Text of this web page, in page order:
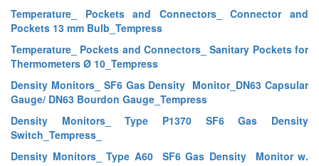
Temperature_ Pockets and Connectors_ Connector and
Pockets 13 mm Bulb_Tempress
Temperature_ Pockets and Connectors_ Sanitary Pockets for
Thermometers Ø 10_Tempress
Density Monitors_ SF6 Gas Density Monitor_DN63 Capsular
Gauge/ DN63 Bourdon Gauge_Tempress
Density Monitors_ Type P1370 SF6 Gas Density
Switch_Tempress_
Density Monitors_ Type A60 SF6 Gas Density Monitor w.